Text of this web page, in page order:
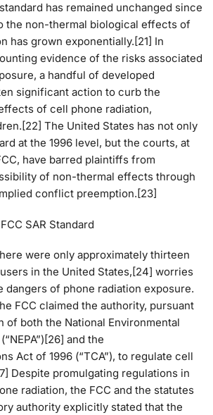
has remained unchanged since
the non-thermal biological effects of
has grown exponentially.[21] In
evidence of the risks associated
a handful of developed
significant action to curb the
of cell phone radiation,
The United States has not only
at the 1996 level, but the courts, at
have barred plaintiffs from
of non-thermal effects through
conflict preemption.[23]
SAR Standard
were only approximately thirteen
in the United States,[24] worries
dangers of phone radiation exposure.
FCC claimed the authority, pursuant
of both the National Environmental
and the
Act of 1996 (“TCA”), to regulate cell
Despite promulgating regulations in
radiation, the FCC and the statutes
authority explicitly stated that the